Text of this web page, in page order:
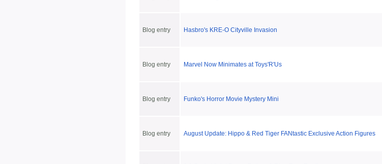
Blog entry Hasbro's KRE-O Cityville Invasion
Blog entry Marvel Now Minimates at Toys'R'Us
Blog entry Funko's Horror Movie Mystery Mini
Blog entry August Update: Hippo & Red Tiger FANtastic Exclusive Action Figures